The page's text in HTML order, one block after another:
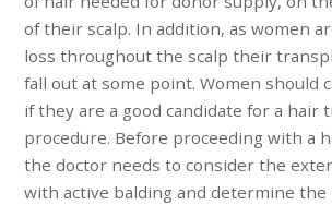
of their scalp. In addition, as women
loss throughout the scalp their
fall out at some point. Women should
if they are a good candidate for a hair
procedure. Before proceeding with a
the doctor needs to consider the
with active balding and determine